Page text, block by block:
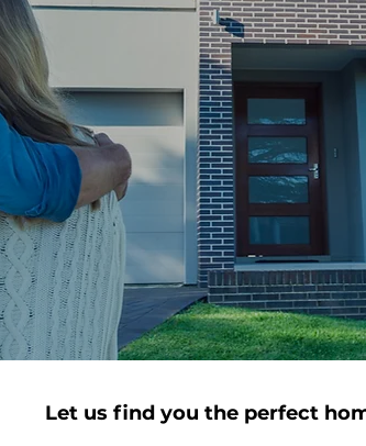
Let us find you the perfect